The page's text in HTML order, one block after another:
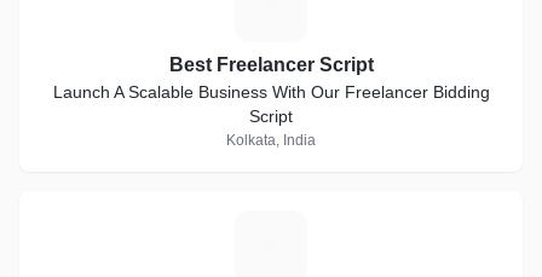
Best Freelancer Script
Launch A Scalable Business With Our Freelancer Bidding
Script
Kolkata, India